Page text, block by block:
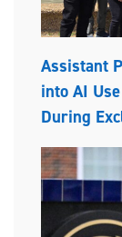
Assistant
into AI
During